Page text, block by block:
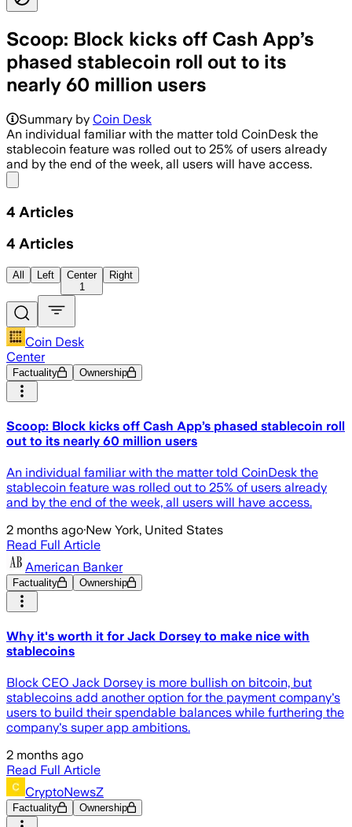
Scoop: Block kicks off Cash App’s
phased stablecoin roll out to its
nearly 60 million users
Summary by Coin Desk
An individual familiar with the matter told CoinDesk the
stablecoin feature was rolled out to 25% of users already
and by the end of the week, all users will have access.
4 Articles
4 Articles
All Left
Center
1
Right
Coin Desk
Center
Factuality Ownership
Scoop: Block kicks off Cash App’s phased stablecoin roll
out to its nearly 60 million users
An individual familiar with the matter told CoinDesk the
stablecoin feature was rolled out to 25% of users already
and by the end of the week, all users will have access.
2 months ago·New York, United States
Read Full Article
American Banker
Factuality Ownership
Why it's worth it for Jack Dorsey to make nice with
stablecoins
Block CEO Jack Dorsey is more bullish on bitcoin, but
stablecoins add another option for the payment company's
users to build their spendable balances while furthering the
company's super app ambitions.
2 months ago
Read Full Article
CryptoNewsZ
Factuality Ownership